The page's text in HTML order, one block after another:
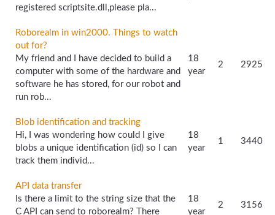
registered scriptsite.dll,please pla...
Roborealm in win2000. Things to watch
out for?
My friend and I have decided to build a
computer with some of the hardware and
software he has stored, for our robot and
run rob...
18
year
2 2925
Blob identification and tracking
Hi, I was wondering how could I give
blobs a unique identification (id) so I can
track them individ...
18
year
1 3440
API data transfer
Is there a limit to the string size that the
C API can send to roborealm? There
18
year
2 3156